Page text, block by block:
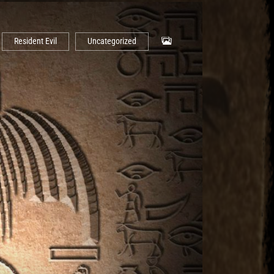
Resident Evil Uncategorized